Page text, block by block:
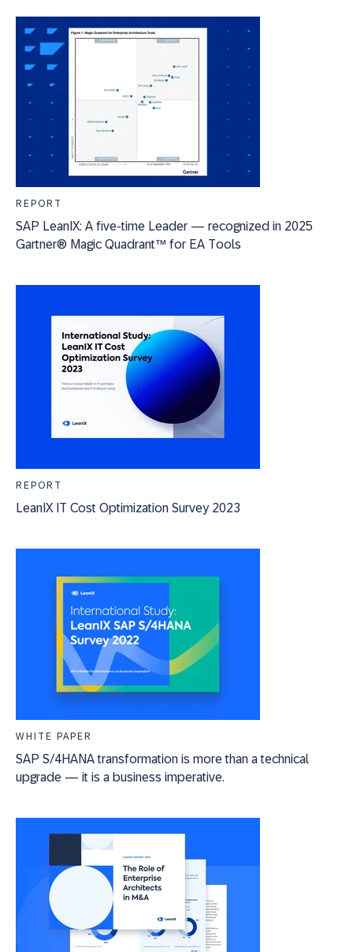
REPORT
SAP LeanIX: A five-time Leader — recognized in 2025
Gartner® Magic Quadrant™ for EA Tools
REPORT
LeanIX IT Cost Optimization Survey 2023
WHITE PAPER
SAP S/4HANA transformation is more than a technical
upgrade — it is a business imperative.